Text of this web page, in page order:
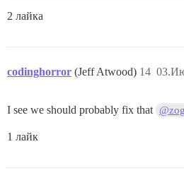
2 лайка
codinghorror (Jeff Atwood) 14
I see we should probably fix that
1 лайк